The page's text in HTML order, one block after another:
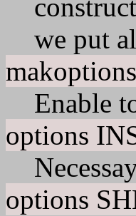
we put
Enable
options
options